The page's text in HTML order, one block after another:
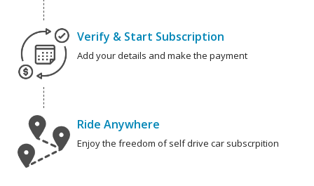
Verify & Start Subscription
Add your details and make the payment
Ride Anywhere
Enjoy the freedom of self drive car subscrpition